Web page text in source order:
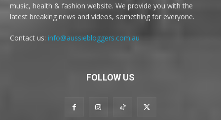
music, health & fashion website. We provide you with the
latest breaking news and videos, something for everyone.
Contact us: info@aussiebloggers.com.au
FOLLOW US